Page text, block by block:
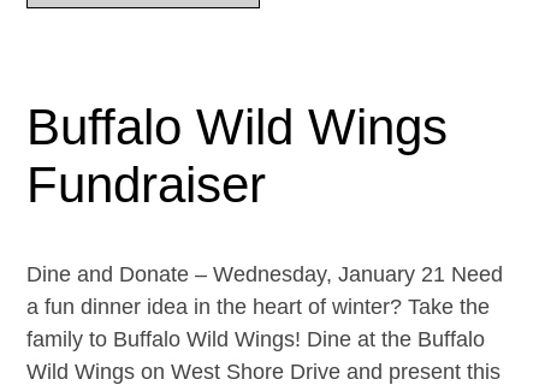
Buffalo Wild Wings
Fundraiser
Dine and Donate – Wednesday, January 21 Need
a fun dinner idea in the heart of winter? Take the
family to Buffalo Wild Wings! Dine at the Buffalo
Wild Wings on West Shore Drive and present this